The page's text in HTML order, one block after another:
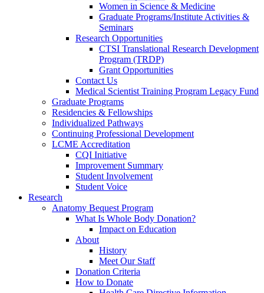
Women in Science & Medicine
Graduate Programs/Institute Activities &
Seminars
Research Opportunities
CTSI Translational Research Development
Program (TRDP)
Grant Opportunities
Contact Us
Medical Scientist Training Program Legacy Fund
Graduate Programs
Residencies & Fellowships
Individualized Pathways
Continuing Professional Development
LCME Accreditation
CQI Initiative
Improvement Summary
Student Involvement
Student Voice
Research
Anatomy Bequest Program
What Is Whole Body Donation?
Impact on Education
About
History
Meet Our Staff
Donation Criteria
How to Donate